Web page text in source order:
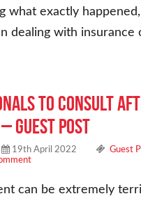
what exactly
dealing with insurance
to Consult
Guest Post
19th April 2022 Guest
can be extremely